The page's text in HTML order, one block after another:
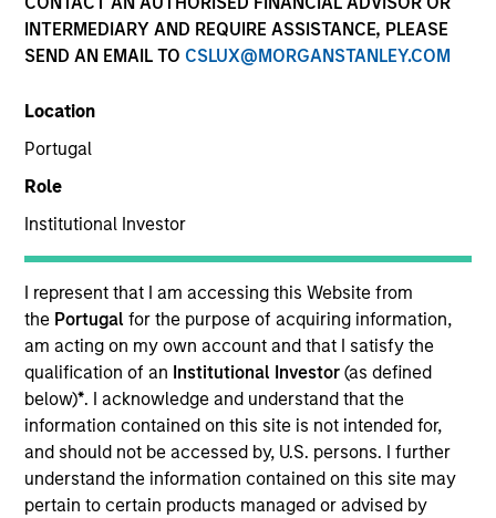
INTERMEDIARY AND REQUIRE ASSISTANCE, PLEASE
SEND AN EMAIL TO CSLUX@MORGANSTANLEY.COM
Location
Portugal
Role
Institutional Investor
I represent that I am accessing this Website from
the Portugalfor the purpose of acquiring information,
am acting on my own account and that I satisfy the
qualification of an Institutional Investor(as defined
below)*. I acknowledge and understand that the
information contained on this site is not intended for,
and should not be accessed by, U.S. persons. I further
understand the information contained on this site may
pertain to certain products managed or advised by
Julie Callahan is a portfolio manager on the
Municipals team. She is responsible for buy and sell
decisions, portfolio construction, and risk
management for the firm’s municipal bond
strategies. She joined Morgan Stanley Investment
Management in 2020. Morgan Stanley acquired
Eaton Vance in March 2021. She joined the
investment industry in 1994. Prior to joining the
firm, she worked for PIMCO as a senior member of
the municipal bond portfolio management team.
Previously, she served as a portfolio manager for